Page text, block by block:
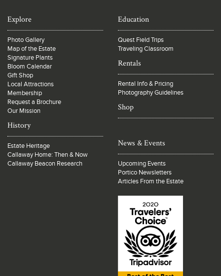
Explore
Photo Gallery
Map of the Estate
Signature Plants
Bloom Calendar
Gift Shop
Local Attractions
Membership
Request a Brochure
Our Mission
History
Estate Heritage
Callaway Home: Then & Now
Callaway Beacon Research
Education
Quest Field Trips
Traveling Classroom
Rentals
Rental Info & Pricing
Photography Guidelines
Shop
News & Events
Upcoming Events
Portico Newsletters
Articles From the Estate